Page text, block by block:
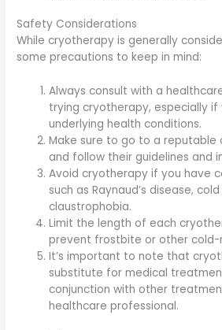
Safety Considerations
While cryotherapy is generally
some precautions to keep in mind:
Always consult with a
trying cryotherapy, especially if
underlying health conditions.
Make sure to go to a
and follow their guidelines and
Avoid cryotherapy if you have
such as Raynaud’s disease,
claustrophobia.
Limit the length of each
prevent frostbite or other cold-
It’s important to note that
substitute for medical
conjunction with other
healthcare professional.